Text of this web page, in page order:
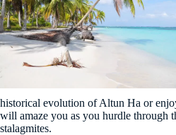
historical evolution of Altun Ha or
will amaze you as you hurdle through
stalagmites.